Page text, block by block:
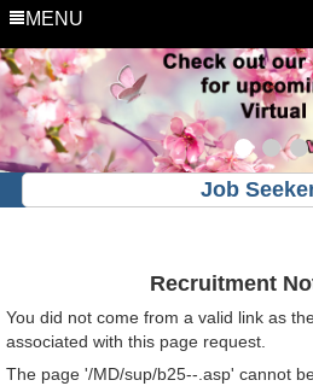
MENU
Job
Recruitment
You did not come from a valid link as
associated with this page request.
The page '/MD/sup/b25--.asp' cannot